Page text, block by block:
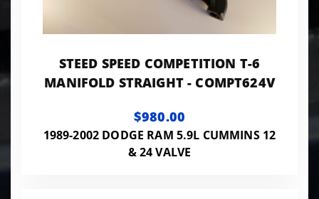
STEED SPEED COMPETITION T-6
MANIFOLD STRAIGHT - COMPT624V
$980.00
1989-2002 DODGE RAM 5.9L CUMMINS 12
& 24 VALVE